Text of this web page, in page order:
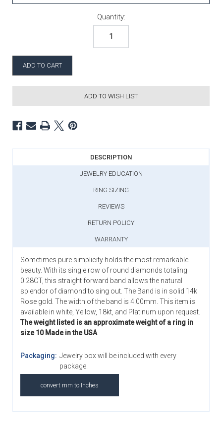
Quantity:
ADD TO WISH LIST
DESCRIPTION
JEWELRY EDUCATION
RING SIZING
REVIEWS
RETURN POLICY
WARRANTY
Sometimes pure simplicity holds the most remarkable
beauty. With its single row of round diamonds totaling
0.28CT, this straight forward band allows the natural
splendor of diamond to sing out. The Band is in solid 14k
Rose gold. The width of the band is 4.00mm. This item is
available in white, Yellow, 18kt, and Platinum upon request.
The weight listed is an approximate weight of a ring in
size 10 Made in the USA
Packaging: Jewelry box will be included with every
package.
convert mm to Inches